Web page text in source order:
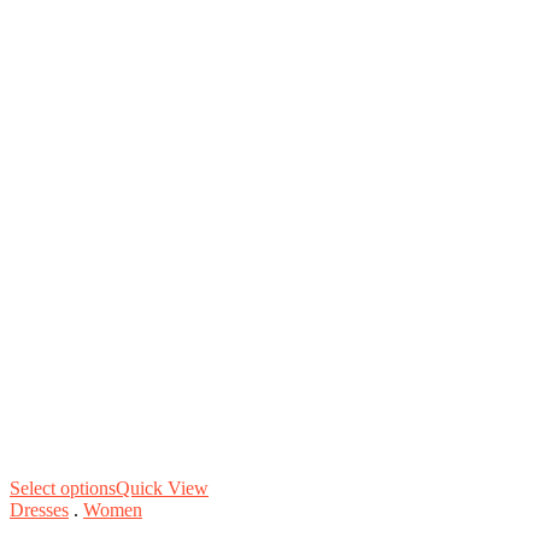
Select optionsQuick View
Dresses . Women